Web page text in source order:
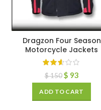
Dragzon Four Season
Motorcycle Jackets
$150 $ 93
ADD TO CART